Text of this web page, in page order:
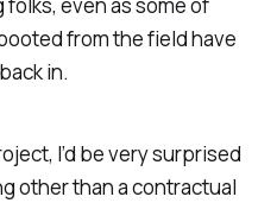
from the field have
in.
I’d be very surprised
other than a contractual